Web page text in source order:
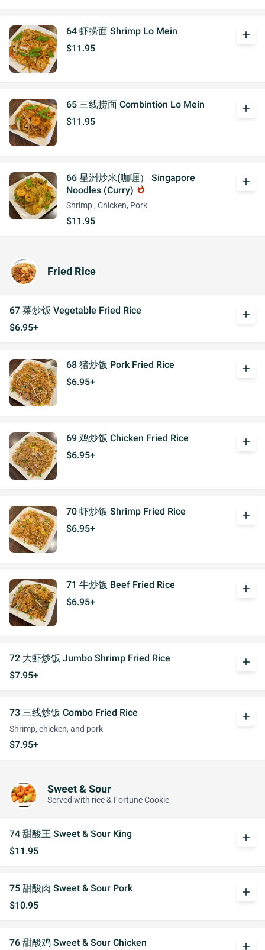
64 虾捞面 Shrimp Lo Mein
$11.95
add
65 三线捞面 Combintion Lo Mein
$11.95
add
66 星洲炒米(咖喱） Singapore
Noodles (Curry) whatshot
Shrimp , Chicken, Pork
$11.95
add
Fried Rice
67 菜炒饭 Vegetable Fried Rice
$6.95+
add
68 猪炒饭 Pork Fried Rice
$6.95+
add
69 鸡炒饭 Chicken Fried Rice
$6.95+
add
70 虾炒饭 Shrimp Fried Rice
$6.95+
add
71 牛炒饭 Beef Fried Rice
$6.95+
add
72 大虾炒饭 Jumbo Shrimp Fried Rice
$7.95+
add
73 三线炒饭 Combo Fried Rice
Shrimp, chicken, and pork
$7.95+
add
Sweet & Sour
Served with rice & Fortune Cookie
74 甜酸王 Sweet & Sour King
$11.95
add
75 甜酸肉 Sweet & Sour Pork
$10.95
add
76 甜酸鸡 Sweet & Sour Chicken add